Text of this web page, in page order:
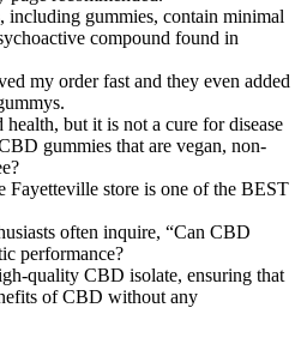
including gummies, contain minimal
compound found in
my order fast and they even added
but it is not a cure for disease
gummies that are vegan, non-
Fayetteville store is one of the BEST
often inquire, “Can CBD
performance?
quality CBD isolate, ensuring that
of CBD without any